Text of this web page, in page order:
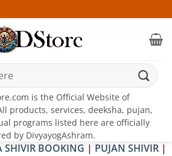
is the Official Website of
products, services, deeksha, pujan,
programs listed here are officially
by DivyayogAshram.
SHIVIR BOOKING | PUJAN SHIVIR |